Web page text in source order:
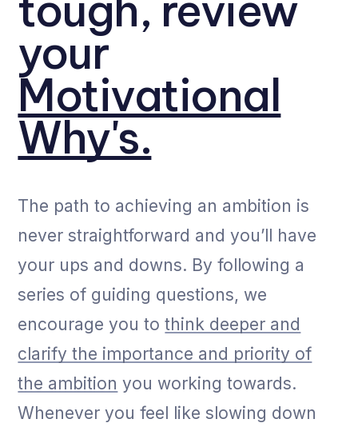
your
Motivational
Why's.
The path to achieving an ambition is
never straightforward and you’ll have
your ups and downs. By following a
series of guiding questions, we
encourage you tothink deeper and
clarify the importance and priority of
the ambition you working towards.
Whenever you feel like slowing down